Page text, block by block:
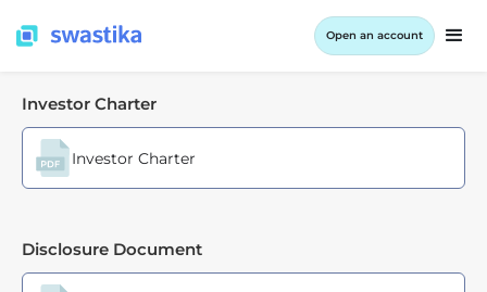
Open an account
Investor Charter
Investor Charter
Disclosure Document